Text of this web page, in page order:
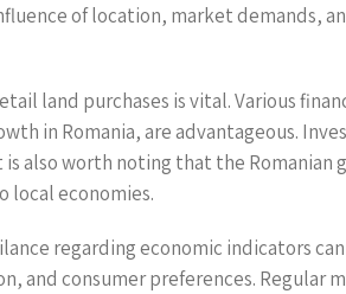
of location, market demands,
land purchases is vital. Various
in Romania, are advantageous.
worth noting that the Romanian
local economies.
regarding economic indicators
consumer preferences. Regular